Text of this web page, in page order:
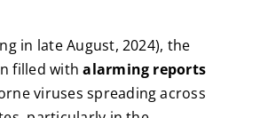
in late August, 2024), the
filled withalarming reports
viruses spreading across